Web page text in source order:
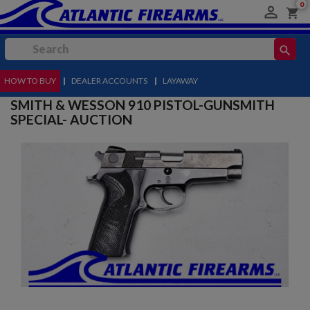
 shopping_cart
0
search
MENU
HOW TO BUY | DEALER ACCOUNTS | LAYAWAY
SMITH & WESSON 910 PISTOL-GUNSMITH
SPECIAL- AUCTION